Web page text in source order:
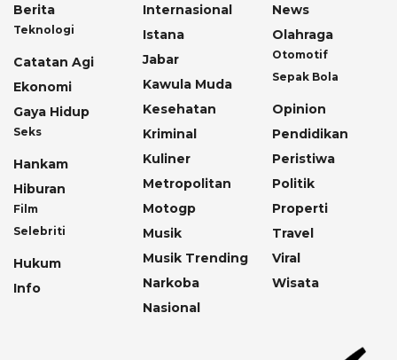
Berita
Teknologi
Catatan Agi
Ekonomi
Gaya Hidup
Seks
Hankam
Hiburan
Film
Selebriti
Hukum
Info
Internasional
Istana
Jabar
Kawula Muda
Kesehatan
Kriminal
Kuliner
Metropolitan
Motogp
Musik
Musik Trending
Narkoba
Nasional
News
Olahraga
Otomotif
Sepak Bola
Opinion
Pendidikan
Peristiwa
Politik
Properti
Travel
Viral
Wisata